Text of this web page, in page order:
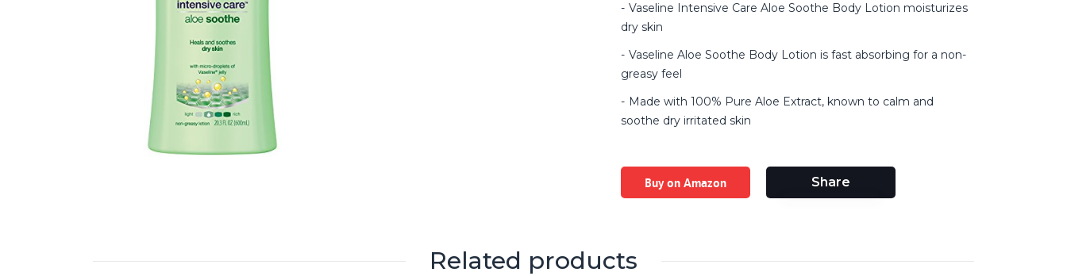
Vaseline Intensive Care Aloe Soothe Body Lotion moisturizes
dry skin
Vaseline Aloe Soothe Body Lotion is fast absorbing for a non-
greasy feel
Made with 100% Pure Aloe Extract, known to calm and
soothe dry irritated skin
Buy on Amazon Share
Related products